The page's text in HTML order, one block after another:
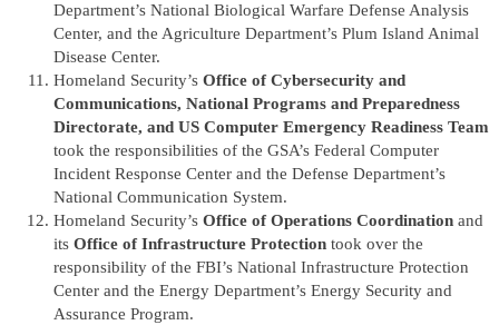
Department’s National Biological Warfare Defense Analysis
Center, and the Agriculture Department’s Plum Island Animal
Disease Center.
Homeland Security’s Office of Cybersecurity and
Communications, National Programs and Preparedness
Directorate, and US Computer Emergency Readiness Team
took the responsibilities of the GSA’s Federal Computer
Incident Response Center and the Defense Department’s
National Communication System.
Homeland Security’s Office of Operations Coordination and
its Office of Infrastructure Protection took over the
responsibility of the FBI’s National Infrastructure Protection
Center and the Energy Department’s Energy Security and
Assurance Program.